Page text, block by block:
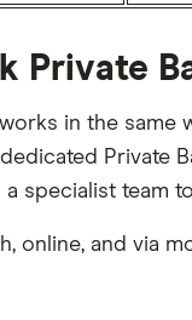
Private
in the same
Private
a specialist team
online, and via